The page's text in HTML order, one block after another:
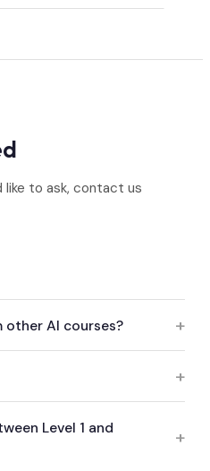
like to ask, contact us
AI courses?
walks you through specific
AI — how to assess it,
— so what you learn
post staff, execs. No AI
about an hour and gives you
Level 1 and